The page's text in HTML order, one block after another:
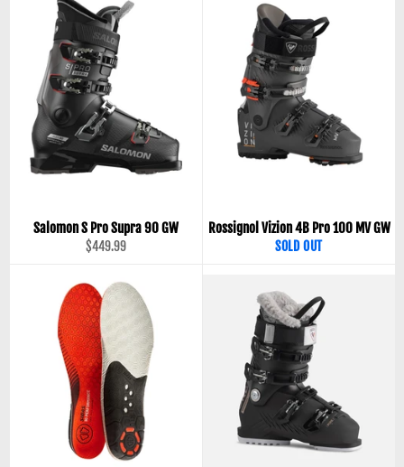
Salomon S Pro Supra 90 GW
Regular
$449.99
Rossignol Vizion 4B Pro 100 MV GW
SOLD OUT